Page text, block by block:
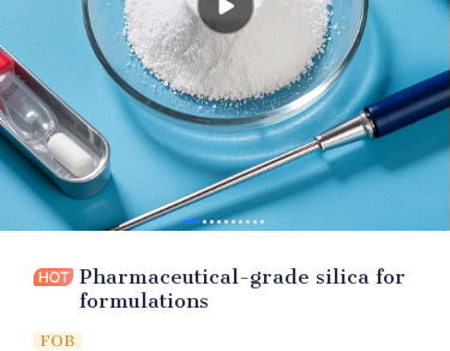
Pharmaceutical-grade silica for
formulations
FOB